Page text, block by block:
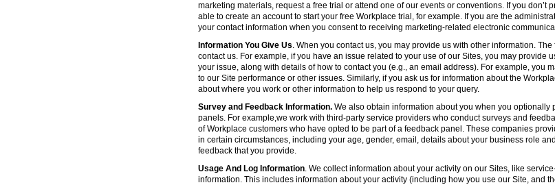
marketing materials, request a free trial or attend one of our events or conventions. If you don’t
able to create an account to start your free Workplace trial, for example. If you are the
your contact information when you consent to receiving marketing-related electronic
Information You Give Us. When you contact us, you may provide us with other information.
contact us. For example, if you have an issue related to your use of our Sites, you may provide
your issue, along with details of how to contact you (e.g., an email address). For example, you
to our Site performance or other issues. Similarly, if you ask us for information about the
about where you work or other information to help us respond to your query.
Survey and Feedback Information. We also obtain information about you when you optionally
panels. For example,we work with third-party service providers who conduct surveys and
of Workplace customers who have opted to be part of a feedback panel. These companies
in certain circumstances, including your age, gender, email, details about your business role
feedback that you provide.
Usage And Log Information. We collect information about your activity on our Sites, like
information. This includes information about your activity (including how you use our Site, and